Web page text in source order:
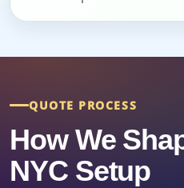
QUOTE PROCESS
How We
NYC Setup
Event Start Time
Event Type